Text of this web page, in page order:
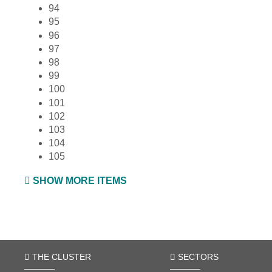
94
95
96
97
98
99
100
101
102
103
104
105
SHOW MORE ITEMS
THE CLUSTER SECTORS